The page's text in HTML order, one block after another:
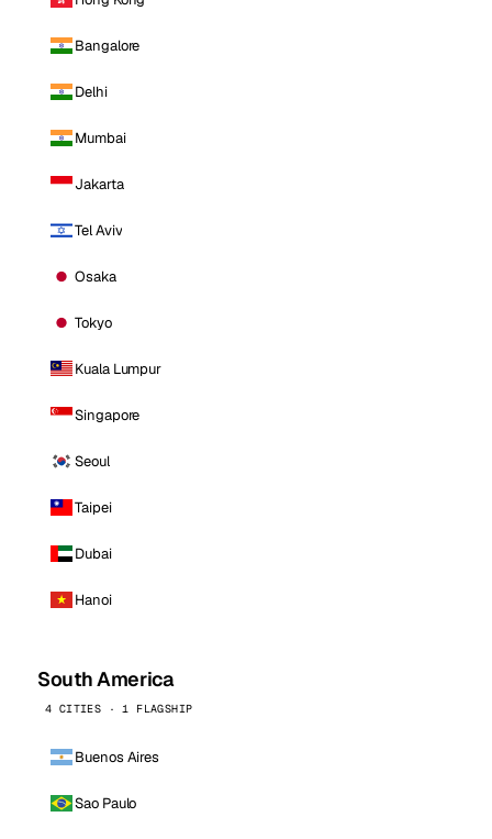
Bangalore
Delhi
Mumbai
Jakarta
Tel Aviv
Osaka
Tokyo
Kuala Lumpur
Singapore
Seoul
Taipei
Dubai
Hanoi
South America
4 CITIES · 1 FLAGSHIP
Buenos Aires
Sao Paulo